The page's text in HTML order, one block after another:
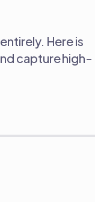
Here is
capture high-